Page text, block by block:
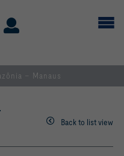
– Manaus
Back to list view